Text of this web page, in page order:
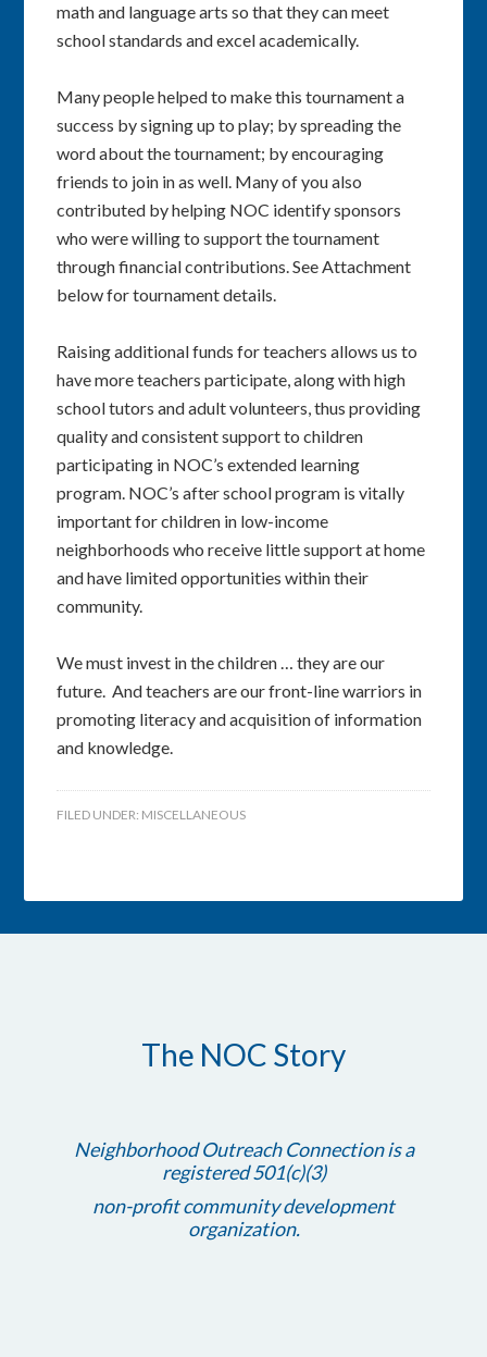
math and language arts so that they can meet
school standards and excel academically.
Many people helped to make this tournament a
success by signing up to play; by spreading the
word about the tournament; by encouraging
friends to join in as well. Many of you also
contributed by helping NOC identify sponsors
who were willing to support the tournament
through financial contributions. See Attachment
below for tournament details.
Raising additional funds for teachers allows us to
have more teachers participate, along with high
school tutors and adult volunteers, thus providing
quality and consistent support to children
participating in NOC’s extended learning
program. NOC’s after school program is vitally
important for children in low-income
neighborhoods who receive little support at home
and have limited opportunities within their
community.
We must invest in the children … they are our
future. And teachers are our front-line warriors in
promoting literacy and acquisition of information
and knowledge.
FILED UNDER: MISCELLANEOUS
The NOC Story
Neighborhood Outreach Connection is a
registered 501(c)(3)
non-profit community development
organization.